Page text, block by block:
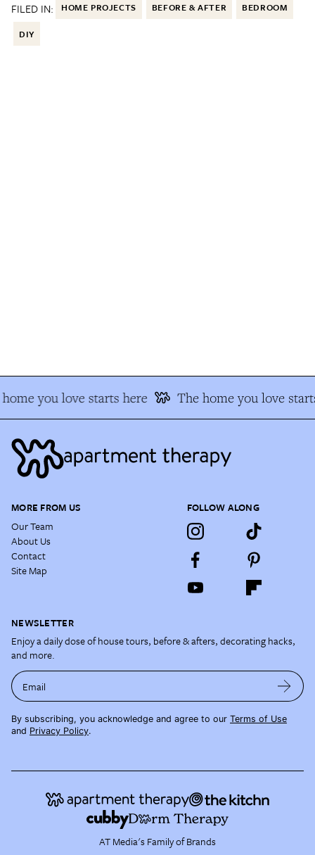
FILED IN: HOME PROJECTS BEFORE & AFTER BEDROOM
DIY
you love starts here The home you love
MORE FROM US
Our Team
About Us
Contact
Site Map
FOLLOW ALONG
NEWSLETTER
Enjoy a daily dose of house tours, before & afters, decorating hacks,
and more.
Email
By subscribing, you acknowledge and agree to our Terms of Use
and Privacy Policy.
AT Media's Family of Brands